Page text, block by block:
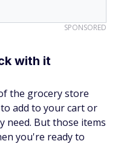
SPONSORED
with it
the grocery store
add to your cart or
need. But those items
you're ready to